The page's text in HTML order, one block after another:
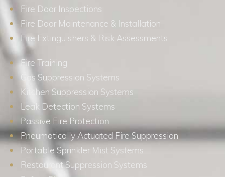
Fire Door Inspections
Fire Door Maintenance & Installation
Fire Extinguishers & Risk Assessments
Fire Training
Gas Suppression Systems
Kitchen Suppression Systems
Leak Detection Systems
Passive Fire Protection
Pneumatically Actuated Fire Suppression
Portable Sprinkler Mist Systems
Restaurant Suppression Systems